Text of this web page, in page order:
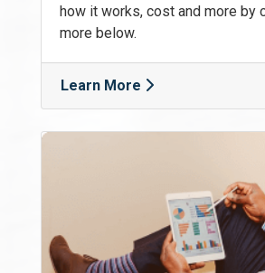
how it works, cost and more by
more below.
Learn More